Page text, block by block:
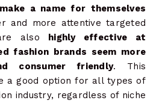
a name for themselves
and more attentive targeted
also highly effective at
fashion brands seem more
consumer friendly. This
a good option for all types of
industry, regardless of niche